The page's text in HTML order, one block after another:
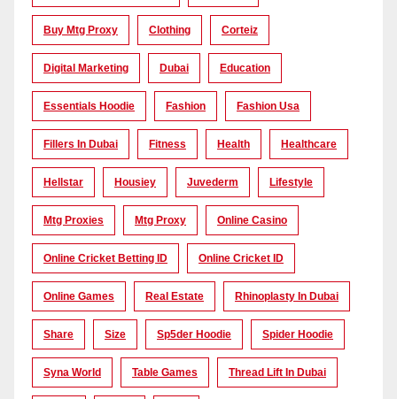
Buy Mtg Proxy Clothing Corteiz
Digital Marketing Dubai Education
Essentials Hoodie Fashion Fashion Usa
Fillers In Dubai Fitness Health Healthcare
Hellstar Housiey Juvederm Lifestyle
Mtg Proxies Mtg Proxy Online Casino
Online Cricket Betting ID Online Cricket ID
Online Games Real Estate Rhinoplasty In Dubai
Share Size Sp5der Hoodie Spider Hoodie
Syna World Table Games Thread Lift In Dubai